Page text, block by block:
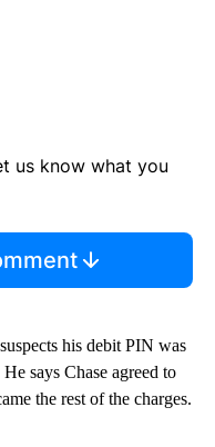
us know what you
his debit PIN was
says Chase agreed to
the rest of the charges.